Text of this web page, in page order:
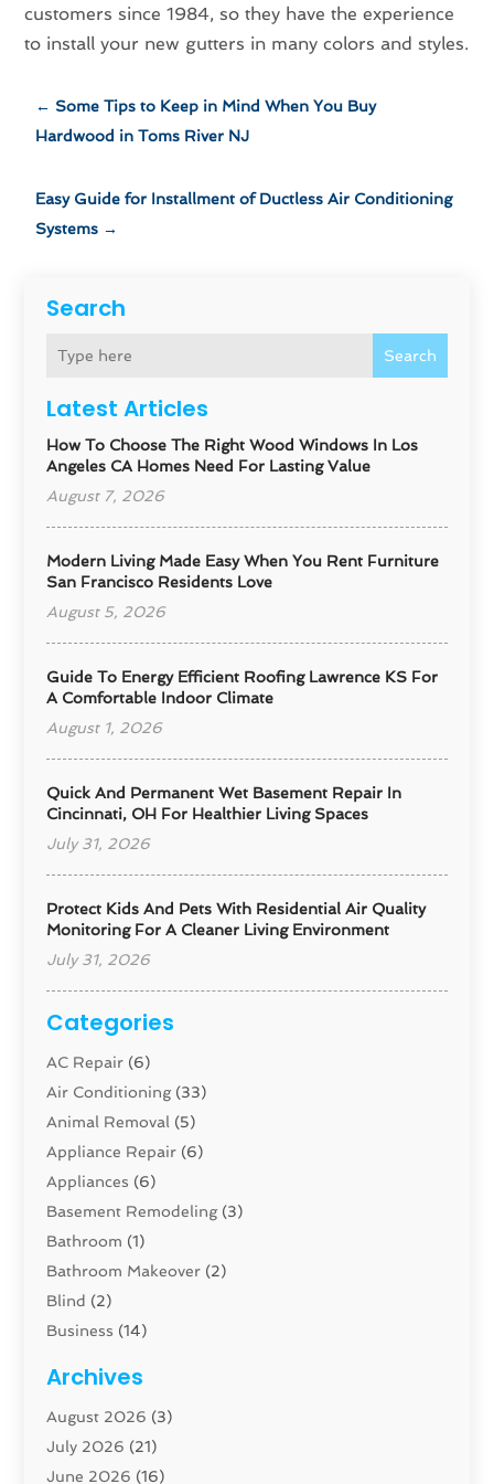
Search
Search
Latest Articles
How To Choose The Right Wood Windows In Los
Angeles CA Homes Need For Lasting Value
August 7, 2026
Modern Living Made Easy When You Rent Furniture
San Francisco Residents Love
August 5, 2026
Guide To Energy Efficient Roofing Lawrence KS For
A Comfortable Indoor Climate
August 1, 2026
Quick And Permanent Wet Basement Repair In
Cincinnati, OH For Healthier Living Spaces
July 31, 2026
Protect Kids And Pets With Residential Air Quality
Monitoring For A Cleaner Living Environment
July 31, 2026
Categories
AC Repair (6)
Air Conditioning(33)
Animal Removal (5)
Appliance Repair (6)
Appliances (6)
Basement Remodeling(3)
Bathroom (1)
Bathroom Makeover (2)
Blind (2)
Business (14)
Carpenter(1)
Carpet And Floor Cleaners
Carpet Cleaning Service
Cleaning(46)
Archives
August 2026 (3)
July 2026 (21)
June 2026 (16)
customers since 1984, so they have the experience
to install your new gutters in many colors and styles.
← Some Tips to Keep in Mind When You Buy
Hardwood in Toms River NJ
Easy Guide for Installment of Ductless Air Conditioning
Systems →